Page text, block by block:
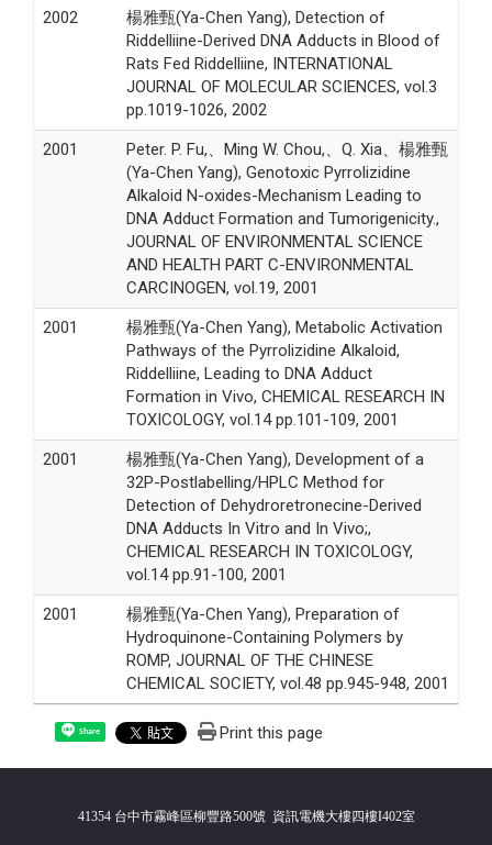
2002
楊雅甄(Ya-Chen Yang), Detection of
Riddelliine-Derived DNA Adducts in Blood of
Rats Fed Riddelliine, INTERNATIONAL
JOURNAL OF MOLECULAR SCIENCES, vol.3
pp.1019-1026, 2002
2001
Peter. P. Fu,、Ming W. Chou,、Q. Xia、楊雅甄
(Ya-Chen Yang), Genotoxic Pyrrolizidine
Alkaloid N-oxides-Mechanism Leading to
DNA Adduct Formation and Tumorigenicity.,
JOURNAL OF ENVIRONMENTAL SCIENCE
AND HEALTH PART C-ENVIRONMENTAL
CARCINOGEN, vol.19, 2001
2001
楊雅甄(Ya-Chen Yang), Metabolic Activation
Pathways of the Pyrrolizidine Alkaloid,
Riddelliine, Leading to DNA Adduct
Formation in Vivo, CHEMICAL RESEARCH IN
TOXICOLOGY, vol.14 pp.101-109, 2001
2001
楊雅甄(Ya-Chen Yang), Development of a
32P-Postlabelling/HPLC Method for
Detection of Dehydroretronecine-Derived
DNA Adducts In Vitro and In Vivo;,
CHEMICAL RESEARCH IN TOXICOLOGY,
vol.14 pp.91-100, 2001
2001
楊雅甄(Ya-Chen Yang), Preparation of
Hydroquinone-Containing Polymers by
ROMP, JOURNAL OF THE CHINESE
CHEMICAL SOCIETY, vol.48 pp.945-948, 2001
Share Print this page
41354 台中市霧峰區柳豐路500號 資訊電機大樓四樓I402室